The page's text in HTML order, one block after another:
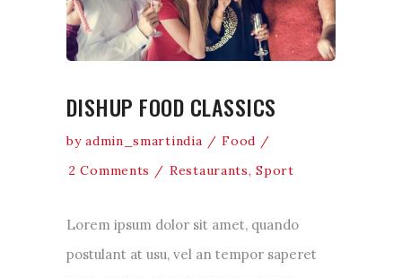
DISHUP FOOD CLASSICS
byadmin_smartindia
Food
2 Comments
Restaurants,Sport
Lorem ipsum dolor sit amet, quando
postulant at usu, vel an tempor saperet